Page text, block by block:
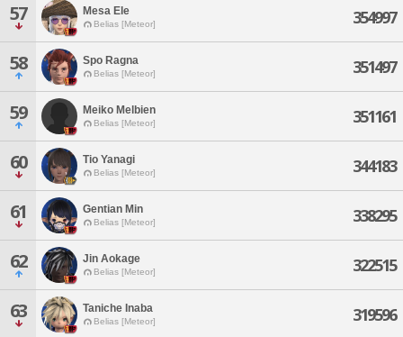
57 Mesa Ele
Belias [Meteor] 354997
58 Spo Ragna
Belias [Meteor] 351497
59 Meiko Melbien
Belias [Meteor] 351161
60 Tio Yanagi
Belias [Meteor] 344183
61 Gentian Min
Belias [Meteor] 338295
62 Jin Aokage
Belias [Meteor] 322515
63 Taniche Inaba
Belias [Meteor] 319596